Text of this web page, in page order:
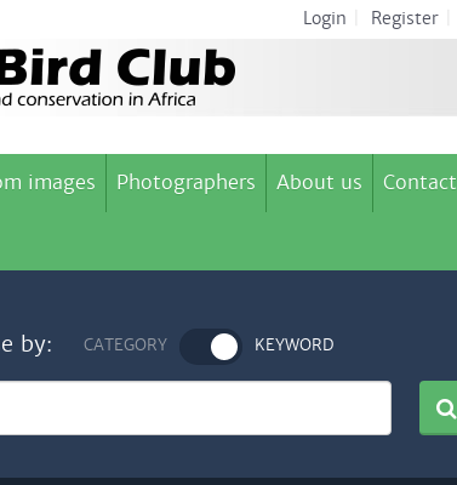
Login Register
images Photographers About us Contact
by: CATEGORY KEYWORD